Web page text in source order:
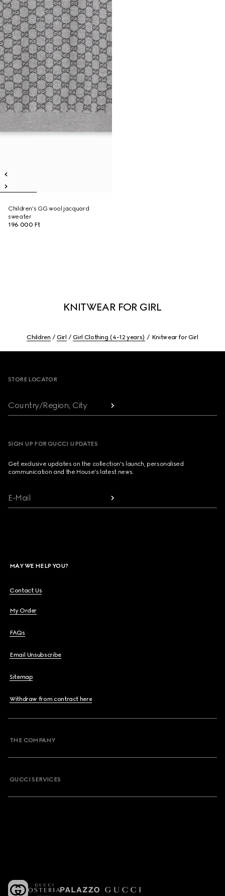
Children's GG wool jacquard
sweater
196 000 Ft
KNITWEAR FOR GIRL
Children Girl Girl Clothing (4-12 years) Knitwear for Girl
STORE LOCATOR
Country/Region, City
SIGN UP FOR GUCCI UPDATES
Get exclusive updates on the collection's launch, personalised
communication and the House's latest news.
E-Mail
MAY WE HELP YOU?
Contact Us
My Order
FAQs
Email Unsubscribe
Sitemap
Withdraw from contract here
THE COMPANY
GUCCI SERVICES